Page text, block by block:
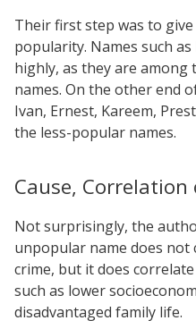
Their first step was to
popularity. Names such
highly, as they are
names. On the other end
Ivan, Ernest, Kareem,
the less-popular names.
Cause, Correlation
Not surprisingly, the
unpopular name does not
crime, but it does
such as lower
disadvantaged family life.